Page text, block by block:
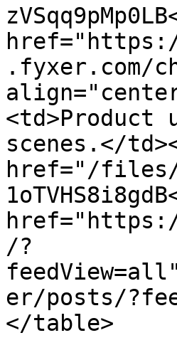
.fyxer.com/
<td>Product
scenes.</
href="/files/
/?
er/posts/
</table>